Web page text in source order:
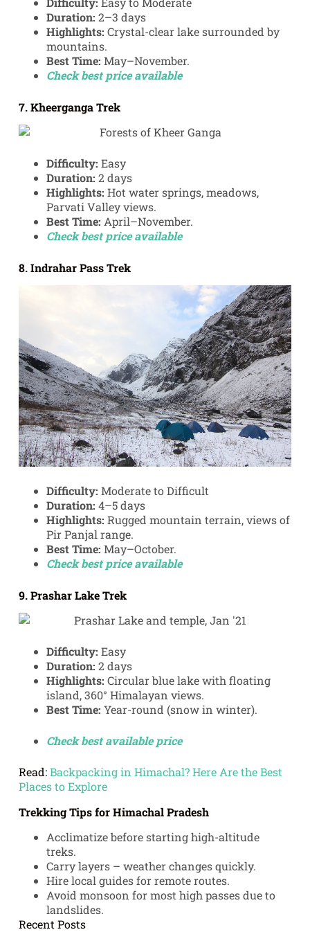
Duration: 2–3 days
Highlights: Crystal-clear lake surrounded by
mountains.
Best Time: May–November.
Check best price available
7. Kheerganga Trek
Difficulty: Easy
Duration: 2 days
Highlights: Hot water springs, meadows,
Parvati Valley views.
Best Time: April–November.
Check best price available
8. Indrahar Pass Trek
Difficulty: Moderate to Difficult
Duration: 4–5 days
Highlights: Rugged mountain terrain, views of
Pir Panjal range.
Best Time: May–October.
Check best price available
9. Prashar Lake Trek
Difficulty: Easy
Duration: 2 days
Highlights: Circular blue lake with floating
island, 360° Himalayan views.
Best Time: Year-round (snow in winter).
Check best available price
Read:Backpacking in Himachal? Here Are the Best
Places to Explore
Trekking Tips for Himachal Pradesh
Acclimatize before starting high-altitude
treks.
Carry layers – weather changes quickly.
Hire local guides for remote routes.
Avoid monsoon for most high passes due to
landslides.
Recent Posts